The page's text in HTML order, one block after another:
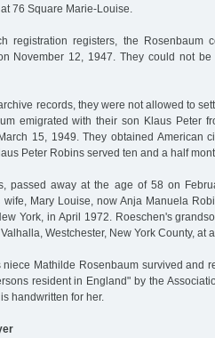
76 Square Marie-Louise.
registration registers, the Rosenbaum
November 12, 1947. They could not
records, they were not allowed to
emigrated with their son Klaus Peter
15, 1949. They obtained American
Peter Robins served ten and a half
passed away at the age of 58 on
wife, Mary Louise, now Anja Manuela
York, in April 1972. Roeschen's
Westchester, New York County, at
niece Mathilde Rosenbaum survived and
resident in England" by the
handwritten for her.